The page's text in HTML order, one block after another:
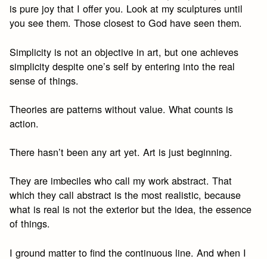
is pure joy that I offer you. Look at my sculptures until
you see them. Those closest to God have seen them.
Simplicity is not an objective in art, but one achieves
simplicity despite one’s self by entering into the real
sense of things.
Theories are patterns without value. What counts is
action.
There hasn’t been any art yet. Art is just beginning.
They are imbeciles who call my work abstract. That
which they call abstract is the most realistic, because
what is real is not the exterior but the idea, the essence
of things.
I ground matter to find the continuous line. And when I